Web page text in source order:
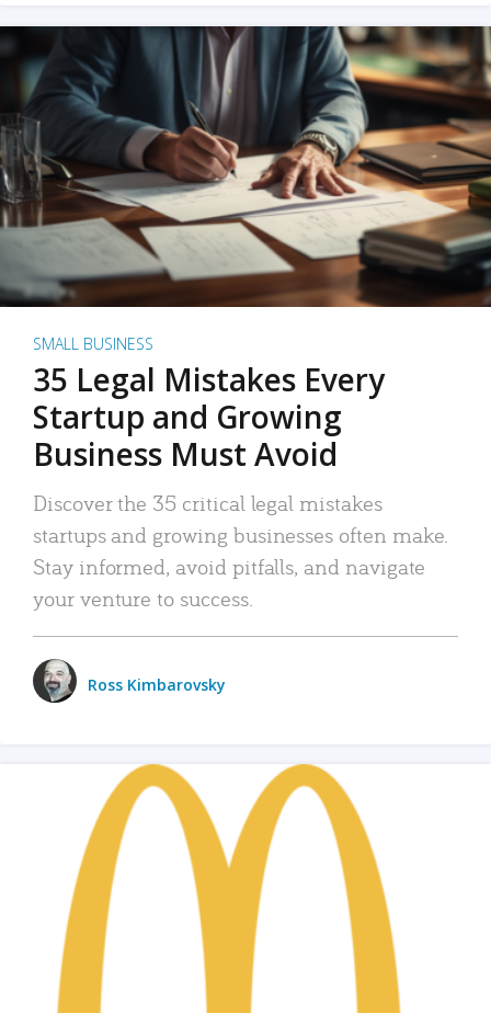
SMALL BUSINESS
35 Legal Mistakes Every
Startup and Growing
Business Must Avoid
Discover the 35 critical legal mistakes
startups and growing businesses often make.
Stay informed, avoid pitfalls, and navigate
your venture to success.
Ross Kimbarovsky